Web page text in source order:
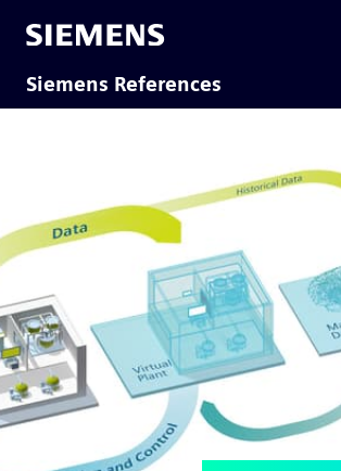
Siemens References